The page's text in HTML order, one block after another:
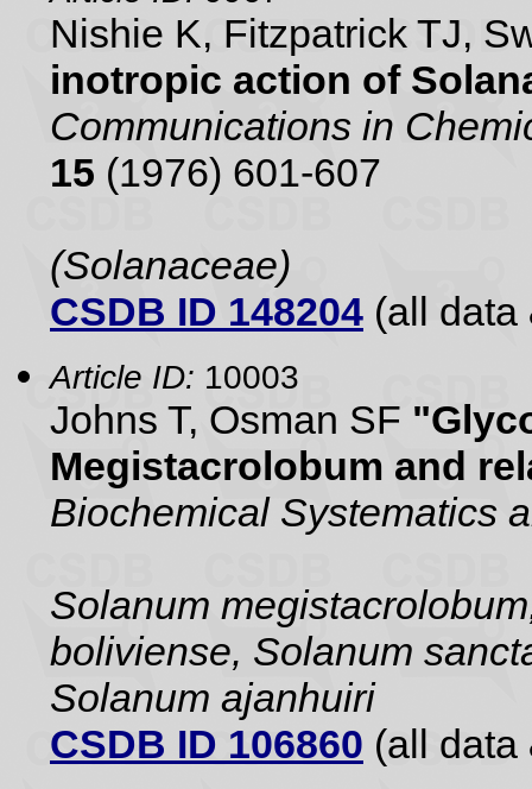
Nishie K, Fitzpatrick TJ,
inotropic action of
Communications in
15 (1976) 601-607
(Solanaceae)
CSDB ID 148204 (all data
Article ID: 10003
Johns T, Osman SF
Megistacrolobum and
Biochemical Systematics
Solanum
boliviense, Solanum
Solanum ajanhuiri
CSDB ID 106860 (all data